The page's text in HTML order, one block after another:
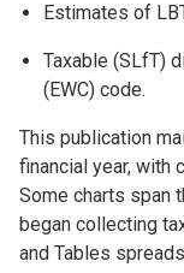
Estimates of
Taxable (SLfT)
(EWC) code.
This publication
financial year, with
Some charts span
began collecting
and Tables